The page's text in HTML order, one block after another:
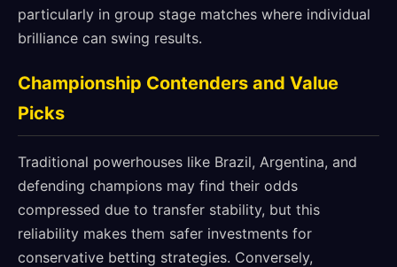
particularly in group stage matches where individual
brilliance can swing results.
Championship Contenders and Value
Picks
Traditional powerhouses like Brazil, Argentina, and
defending champions may find their odds
compressed due to transfer stability, but this
reliability makes them safer investments for
conservative betting strategies. Conversely,